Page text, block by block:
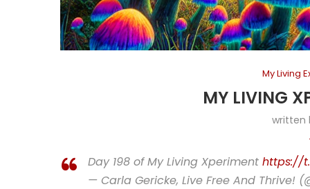
My Living
MY LIVING
written
Day 198 of My Living Xperiment https://
— Carla Gericke, Live Free And Thrive!